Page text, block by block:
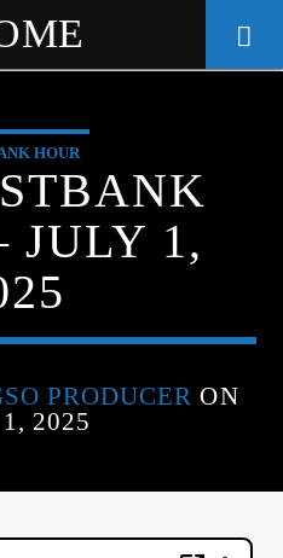
RADIO
OF THE
CITY
HOUR
JULY 1,
PRODUCER ON
2025